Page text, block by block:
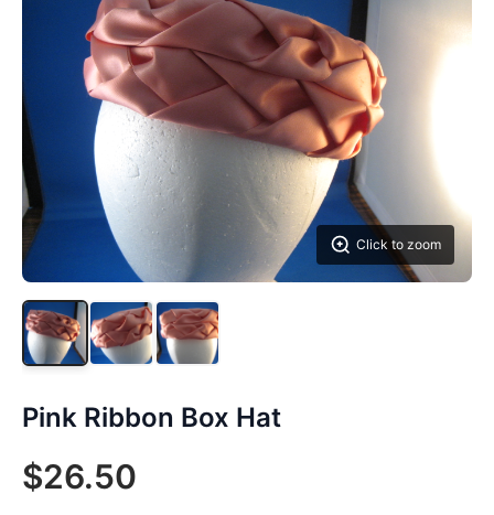
Click to zoom
Pink Ribbon Box Hat
$26.50